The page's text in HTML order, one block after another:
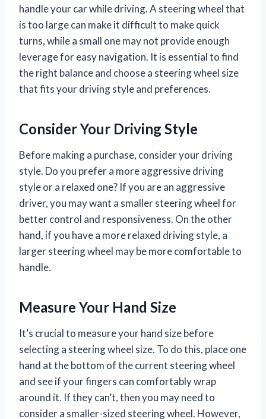
handle your car while driving. A steering wheel that
is too large can make it difficult to make quick
turns, while a small one may not provide enough
leverage for easy navigation. It is essential to find
the right balance and choose a steering wheel size
that fits your driving style and preferences.
Consider Your Driving Style
Before making a purchase, consider your driving
style. Do you prefer a more aggressive driving
style or a relaxed one? If you are an aggressive
driver, you may want a smaller steering wheel for
better control and responsiveness. On the other
hand, if you have a more relaxed driving style, a
larger steering wheel may be more comfortable to
handle.
Measure Your Hand Size
It’s crucial to measure your hand size before
selecting a steering wheel size. To do this, place one
hand at the bottom of the current steering wheel
and see if your fingers can comfortably wrap
around it. If they can’t, then you may need to
consider a smaller-sized steering wheel. However,